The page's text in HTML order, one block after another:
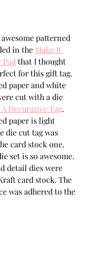
in the Make It
that I thought
for this gift tag.
paper and white
cut with a die
A Decorative Tag.
paper is light
die cut tag was
card stock one.
set is so awesome.
detail dies were
card stock. The
was adhered to the